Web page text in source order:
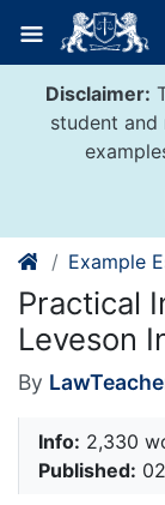
content
Disclaimer:
student and
Example
Practical
Leveson
By
Info: 2,330
Published: